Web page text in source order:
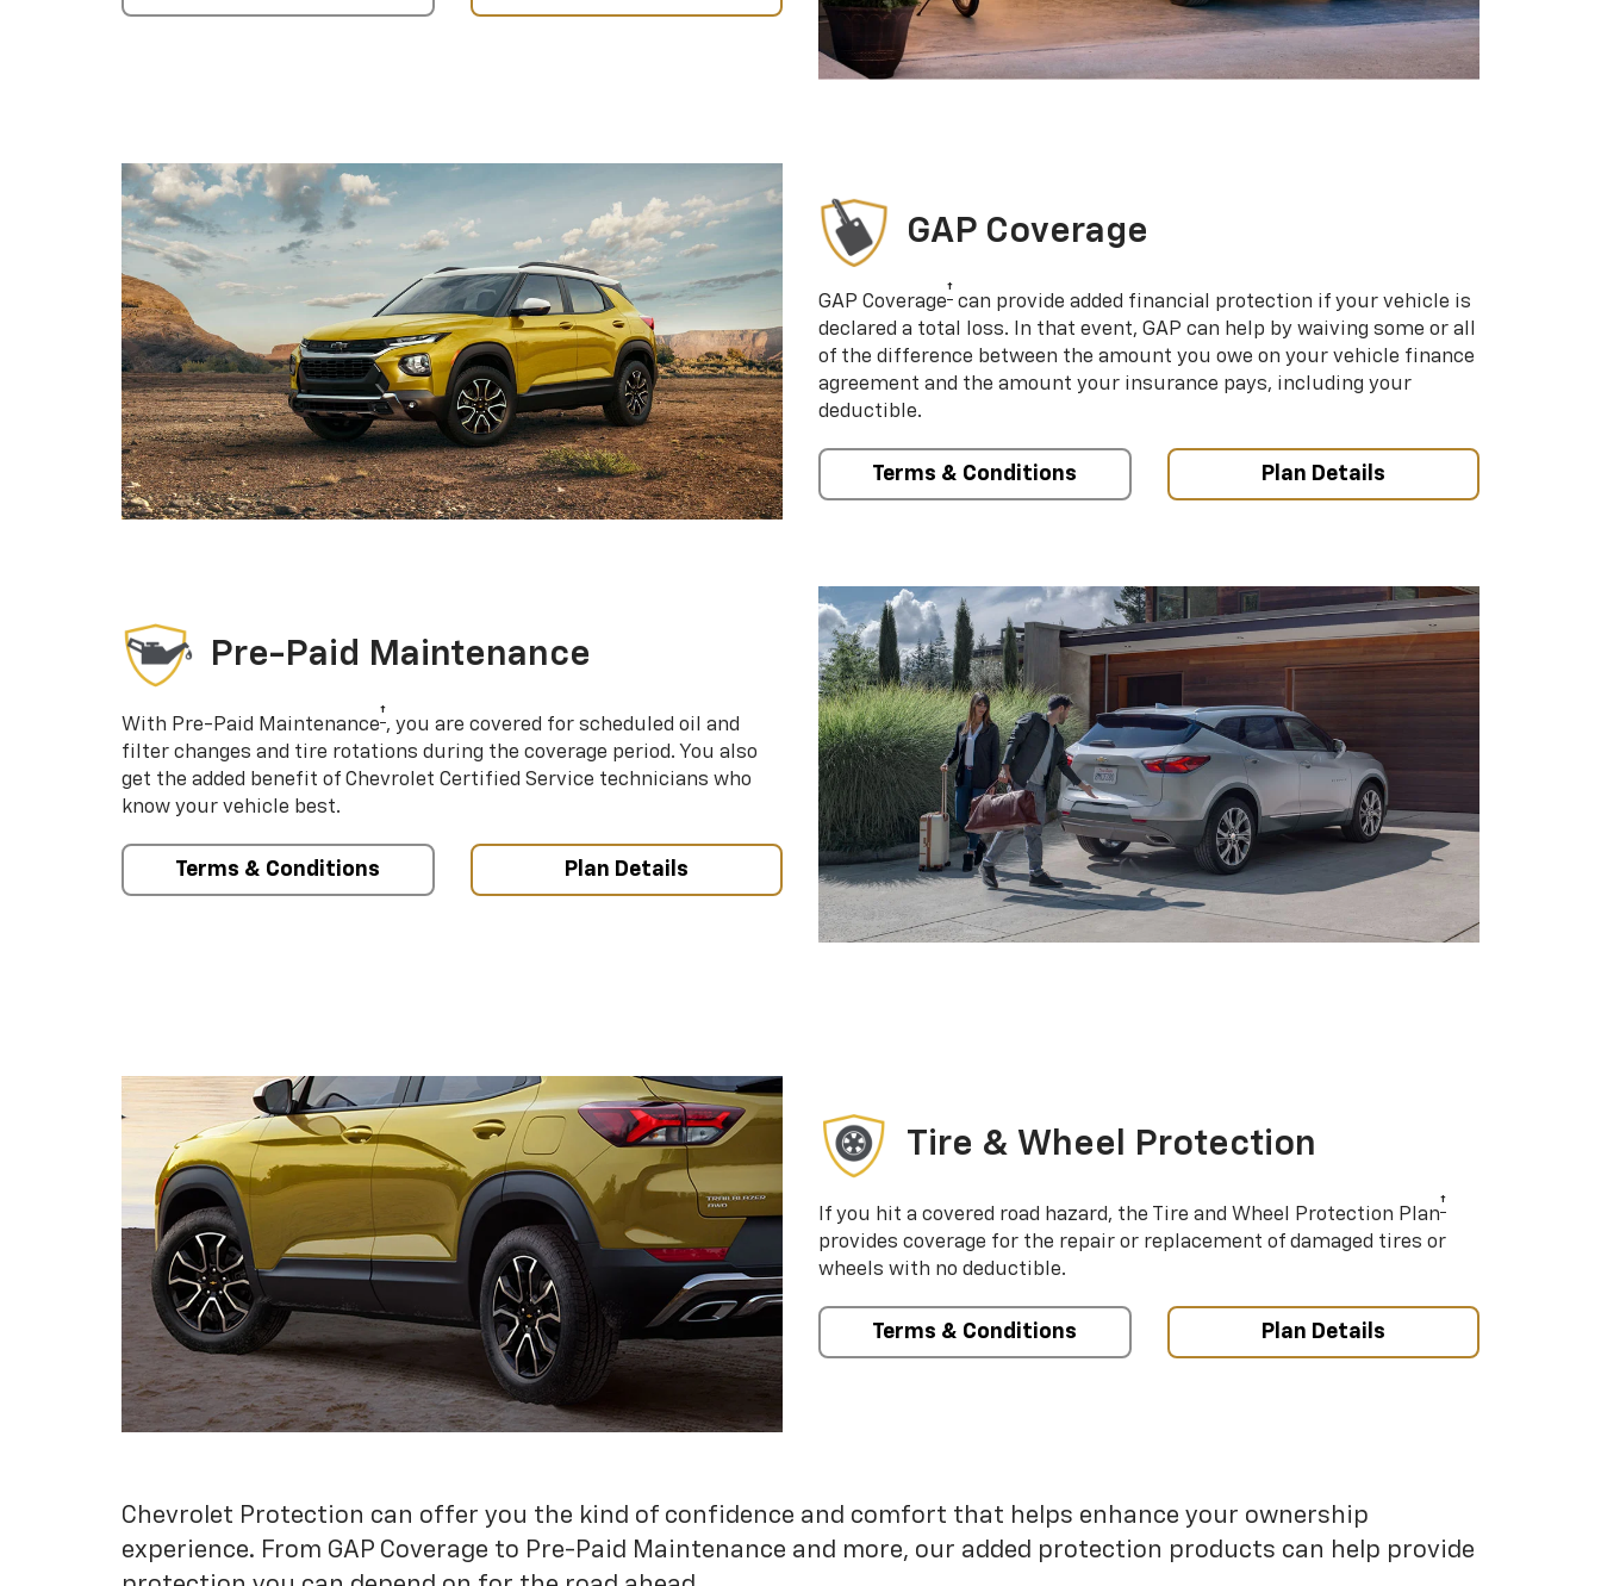
GAP Coverage
GAP Coverage† can provide added financial protection if your vehicle is
declared a total loss. In that event, GAP can help by waiving some or all
of the difference between the amount you owe on your vehicle finance
agreement and the amount your insurance pays, including your
deductible.
Terms & Conditions Plan Details
Pre-Paid Maintenance
With Pre-Paid Maintenance†, you are covered for scheduled oil and
filter changes and tire rotations during the coverage period. You also
get the added benefit of Chevrolet Certified Service technicians who
know your vehicle best.
Terms & Conditions Plan Details
Tire & Wheel Protection
If you hit a covered road hazard, the Tire and Wheel Protection Plan†
provides coverage for the repair or replacement of damaged tires or
wheels with no deductible.
Terms & Conditions Plan Details
Chevrolet Protection can offer you the kind of confidence and comfort that helps enhance your ownership
experience. From GAP Coverage to Pre-Paid Maintenance and more, our added protection products can help provide